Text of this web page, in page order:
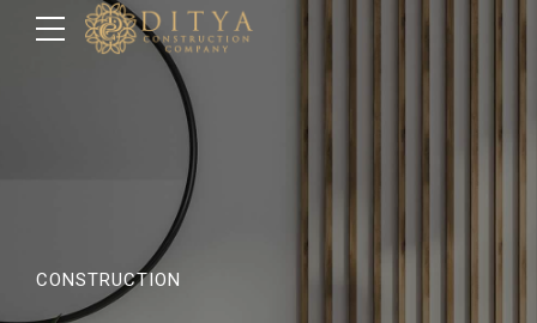
CONSTRUCTION